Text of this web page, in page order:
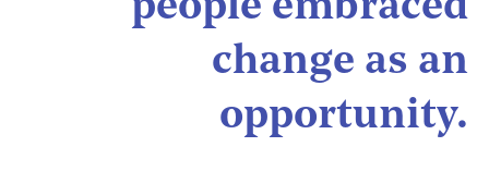
change as an
opportunity.